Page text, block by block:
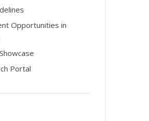
Opportunities in
Portal